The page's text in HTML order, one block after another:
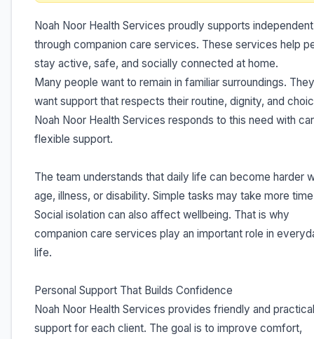
Noah Noor Health Services proudly supports
through companion care services. These services help
stay active, safe, and socially connected at home.
Many people want to remain in familiar surroundings.
want support that respects their routine, dignity, and
Noah Noor Health Services responds to this need with
flexible support.
The team understands that daily life can become harder
age, illness, or disability. Simple tasks may take more
Social isolation can also affect wellbeing. That is why
companion care services play an important role in
life.
Personal Support That Builds Confidence
Noah Noor Health Services provides friendly and practical
support for each client. The goal is to improve comfort,